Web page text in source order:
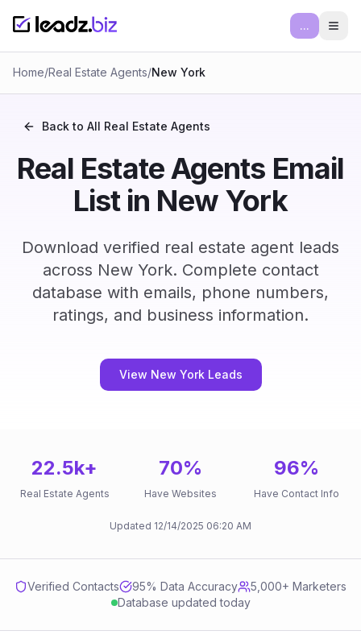
...
Home/Real Estate Agents/New York
Back to All Real Estate Agents
Real Estate Agents Email
List in New York
Download verified real estate agent leads
across New York. Complete contact
database with emails, phone numbers,
ratings, and business information.
View New York Leads
22.5k+
Real Estate Agents
70%
Have Websites
96%
Have Contact Info
Updated 12/14/2025 06:20 AM
Verified Contacts 95% Data Accuracy
5,000+ Marketers
Database updated today